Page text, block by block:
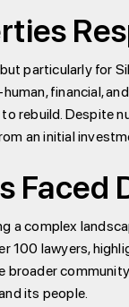
particularly for
financial,
rebuild.
an initial
complex
lawyers,
its people.